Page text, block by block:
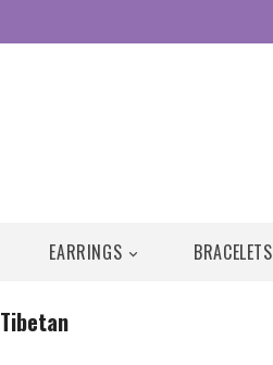

EARRINGS BRACELETS
Tibetan